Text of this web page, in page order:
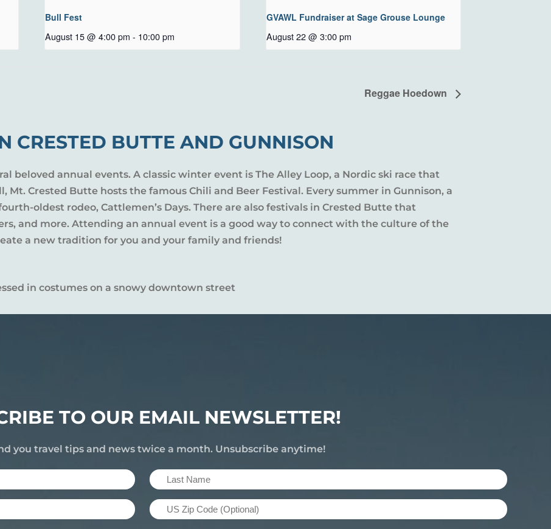
Bull Fest
August 15 @ 4:00 pm - 10:00 pm
GVAWL Fundraiser at Sage Grouse Lounge
August 22 @ 3:00 pm
Reggae Hoedown
CRESTED BUTTE AND GUNNISON
beloved annual events. A classic winter event is The Alley Loop, a Nordic ski race that
Mt. Crested Butte hosts the famous Chili and Beer Festival. Every summer in Gunnison, a
oldest rodeo, Cattlemen’s Days. There are also festivals in Crested Butte that
and more. Attending an annual event is a good way to connect with the culture of the
a new tradition for you and your family and friends!
TO OUR EMAIL NEWSLETTER!
you travel tips and news twice a month. Unsubscribe anytime!
Last
Name
(Required)
US
Zip